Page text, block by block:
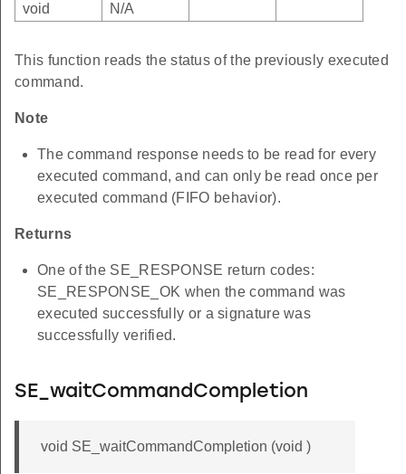
void
N/A
This function reads the status of the previously executed
command.
Note
The command response needs to be read for every
executed command, and can only be read once per
executed command (FIFO behavior).
Returns
One of the SE_RESPONSE return codes:
SE_RESPONSE_OK when the command was
executed successfully or a signature was
successfully verified.
SE_waitCommandCompletion
void SE_waitCommandCompletion (void )